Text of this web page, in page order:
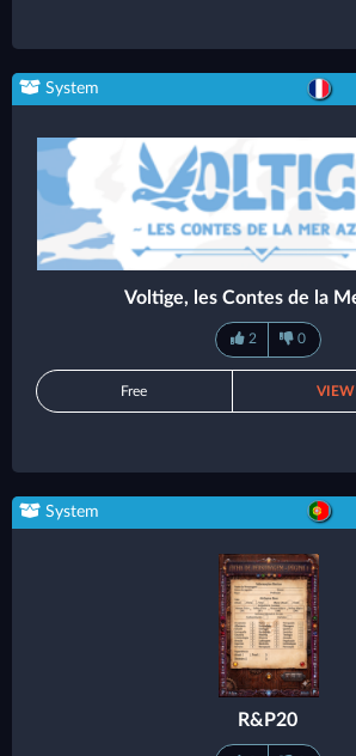
System
Voltige, les Contes de la
2 0
Free VIEW
System
R&P20